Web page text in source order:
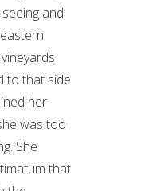
and
to that side
her
was too
She
that